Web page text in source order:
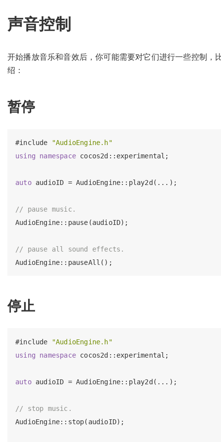
声音控制
开始播放音乐和音效后，你可能需要对它们进行一些控制
绍：
暂停
#include
"AudioEngine.h"
using
namespace cocos2d::experimental;
auto audioID = AudioEngine::play2d(...);
// pause music.
AudioEngine::pause(audioID);
// pause all sound effects.
停止
#include
"AudioEngine.h"
using
namespace cocos2d::experimental;
auto audioID = AudioEngine::play2d(...);
// stop music.
AudioEngine::stop(audioID);